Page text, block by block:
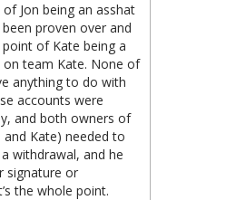
Jon being an asshat
proven over and
of Kate being a
team Kate. None of
anything to do with
accounts were
and both owners of
and Kate) needed to
withdrawal, and he
signature or
the whole point.